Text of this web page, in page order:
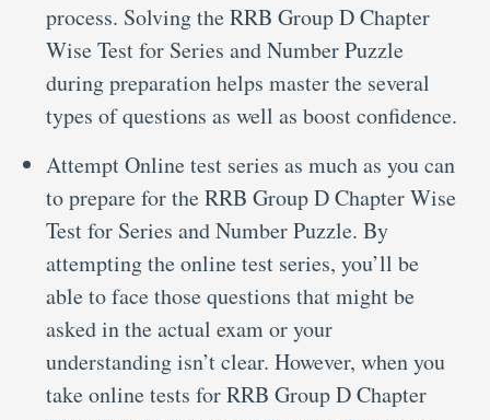
process. Solving the RRB Group D Chapter
Wise Test for Series and Number Puzzle
during preparation helps master the several
types of questions as well as boost confidence.
Attempt Online test series as much as you can
to prepare for the RRB Group D Chapter Wise
Test for Series and Number Puzzle. By
attempting the online test series, you’ll be
able to face those questions that might be
asked in the actual exam or your
understanding isn’t clear. However, when you
take online tests for RRB Group D Chapter